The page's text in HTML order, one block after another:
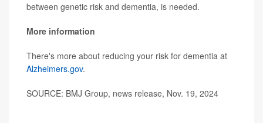
between genetic risk and dementia, is needed.
More information
There's more about reducing your risk for dementia at
Alzheimers.gov.
SOURCE: BMJ Group, news release, Nov. 19, 2024